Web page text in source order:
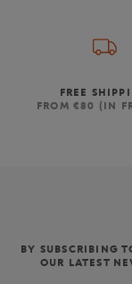
FREE
FROM €80 (IN
BY SUBSCRIBING
OUR LATEST